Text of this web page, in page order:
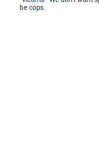
be cops.